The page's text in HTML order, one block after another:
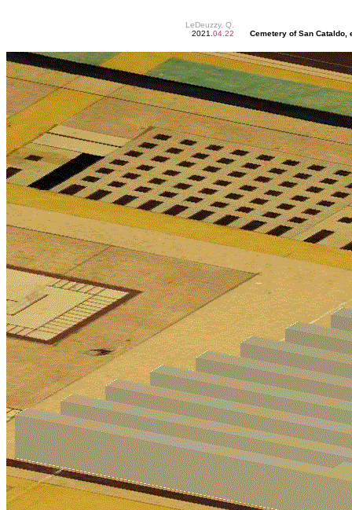
LeDeuzzy, Q.
2021. 04.22 Cemetery of San Cataldo,